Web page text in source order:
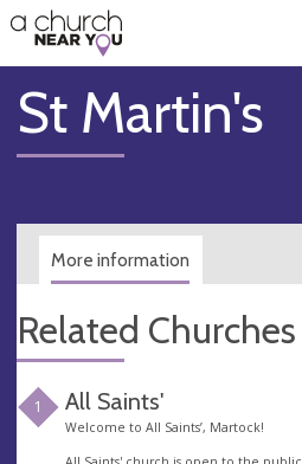
👏
😇
❤️
🥧
👋
St Martin's
More information
Related Churches
1 All Saints'
Welcome to All Saints’, Martock!